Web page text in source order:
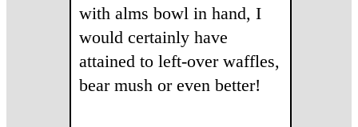
with alms bowl in hand, I
would certainly have
attained to left-over waffles,
bear mush or even better!